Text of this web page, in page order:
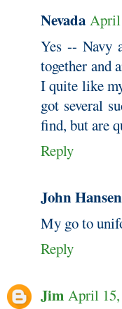
Nevada April
Yes -- Navy
together and
I quite like
got several
find, but are
Reply
John Hansen
My go to
Reply
Jim April 15,